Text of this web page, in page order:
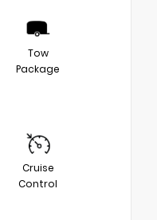
Tow
Package
Cruise
Control